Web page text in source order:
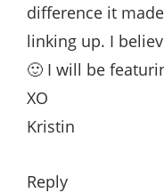
difference it
linking up. I
🙂 I will be
XO
Kristin
Reply